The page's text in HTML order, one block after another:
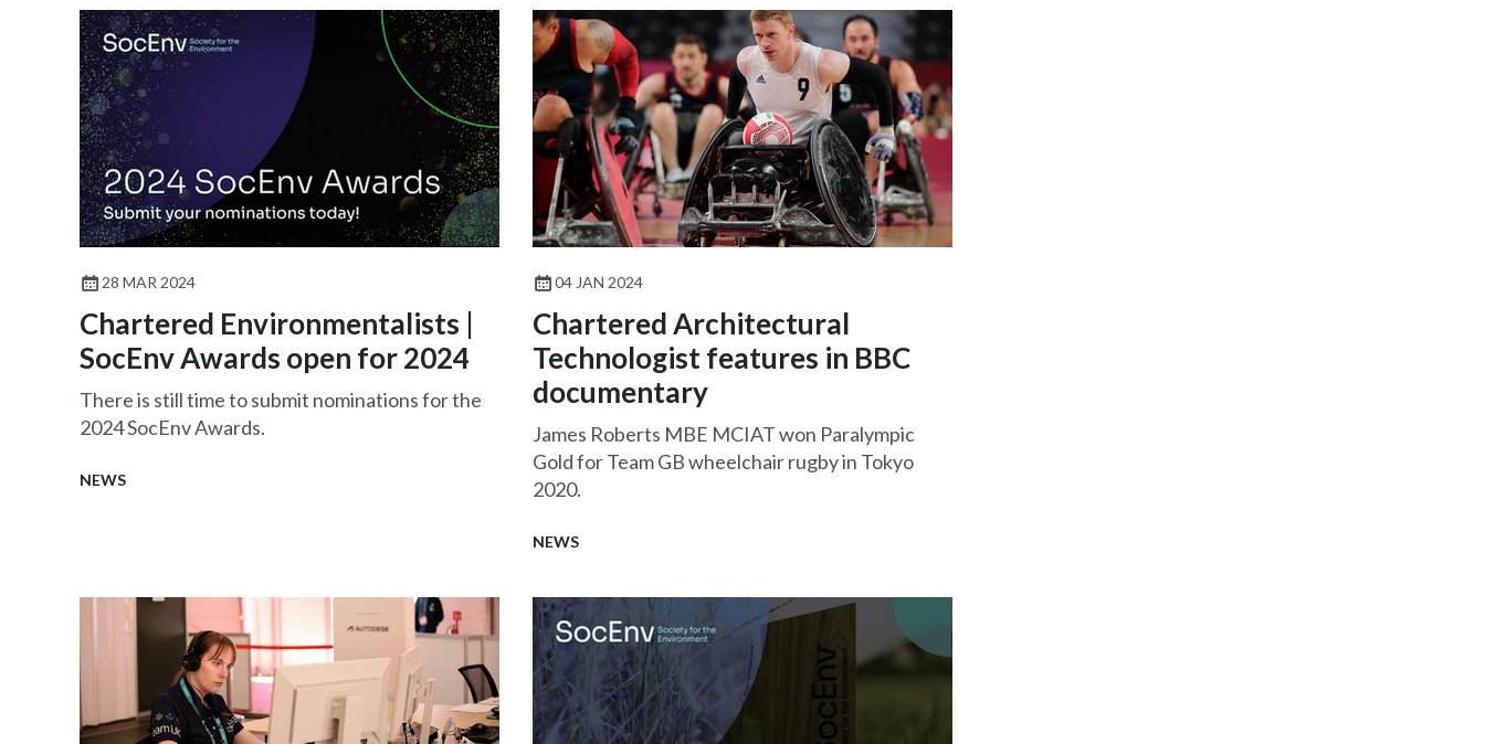
28 MAR 2024
Chartered Environmentalists |
SocEnv Awards open for 2024
There is still time to submit nominations for the
2024 SocEnv Awards.
NEWS
04 JAN 2024
Chartered Architectural
Technologist features in BBC
documentary
James Roberts MBE MCIAT won Paralympic
Gold for Team GB wheelchair rugby in Tokyo
2020.
NEWS